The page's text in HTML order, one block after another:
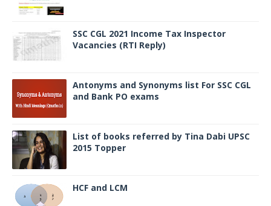
SSC CGL 2021 Income Tax Inspector
Vacancies (RTI Reply)
Antonyms and Synonyms list For SSC CGL
and Bank PO exams
List of books referred by Tina Dabi UPSC
2015 Topper
HCF and LCM